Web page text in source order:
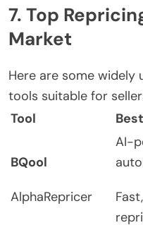
7. Top
Market
Here are some widely
tools suitable for
Tool
BQool
AlphaRepricer
AI-